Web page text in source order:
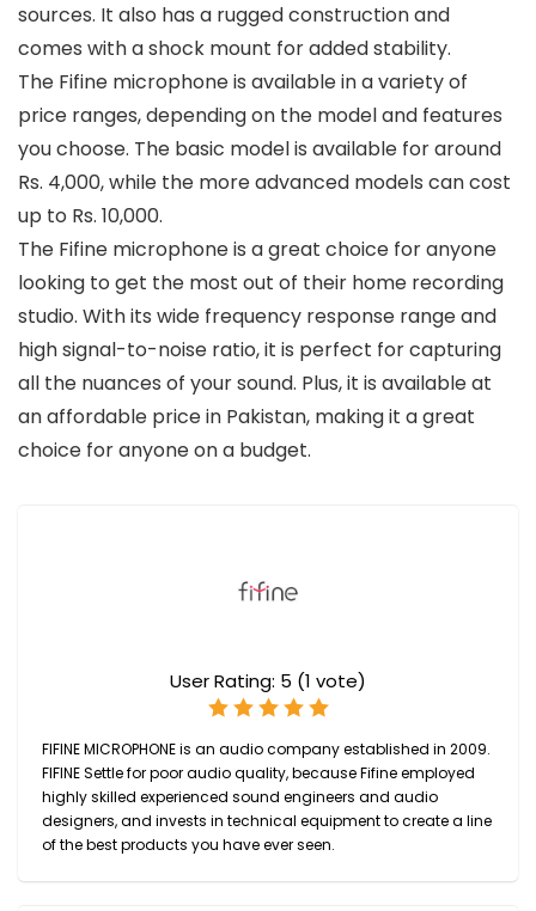
sources. It also has a rugged construction and
comes with a shock mount for added stability.
The Fifine microphone is available in a variety of
price ranges, depending on the model and features
you choose. The basic model is available for around
Rs. 4,000, while the more advanced models can cost
up to Rs. 10,000.
The Fifine microphone is a great choice for anyone
looking to get the most out of their home recording
studio. With its wide frequency response range and
high signal-to-noise ratio, it is perfect for capturing
all the nuances of your sound. Plus, it is available at
an affordable price in Pakistan, making it a great
choice for anyone on a budget.
User Rating: 5 (1 vote)
FIFINE MICROPHONEis an audio company established in 2009.
FIFINE Settle for poor audio quality, because Fifine employed
highly skilled experienced sound engineers and audio
designers, and invests in technical equipment to create a line
of the best products you have ever seen.